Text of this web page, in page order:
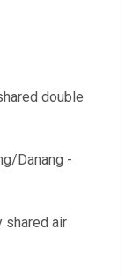
double
Danang -
shared air